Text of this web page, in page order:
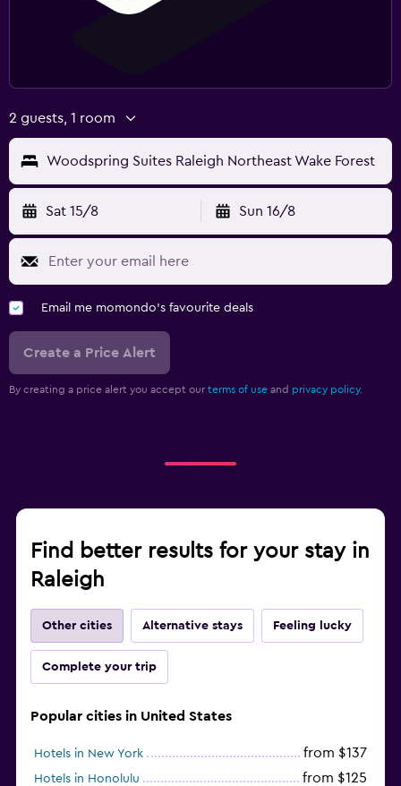
2 guests, 1 room
Woodspring Suites Raleigh Northeast Wake Forest
Sat 15/8 Sun 16/8
Email me momondo's favourite deals
Create a Price Alert
By creating a price alert you accept our terms of use and privacy policy.
Find better results for your stay in
Raleigh
Other cities Alternative stays Feeling lucky
Complete your trip
Popular cities in United States
Hotels in New York from $137
Hotels in Honolulu from $125